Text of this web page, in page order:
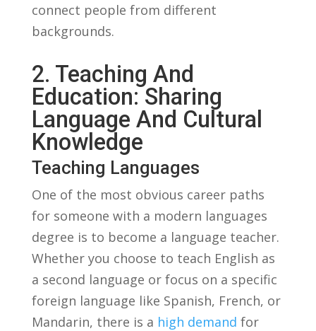
connect⁤ people ⁢from⁣ different
backgrounds.
2. Teaching ​and
Education: Sharing
Language And Cultural
Knowledge
Teaching Languages
One⁤ of the most obvious career‌ paths
for someone with a modern ⁢languages
degree is to become a⁢ language teacher.
Whether you choose to teach English​ as
a second language ⁢or focus on a specific
foreign language​ like Spanish, French, or
⁢Mandarin, there⁤ is​ a high demand for